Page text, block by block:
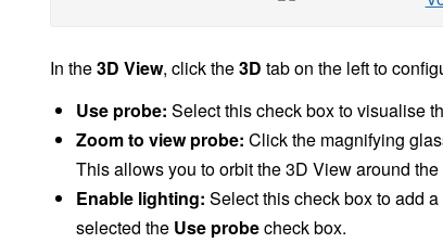
In the3D View, click the3D tab on the left to
Use probe: Select this check box to visualise
Zoom to view probe: Click the magnifying
This allows you to orbit the 3D View around the
Enable lighting: Select this check box to add
selected the Use probecheck box.